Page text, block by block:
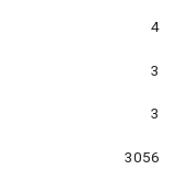
4
3
3
3056